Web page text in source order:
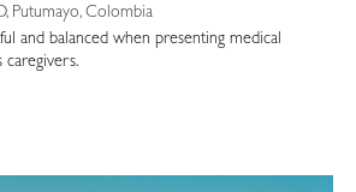
Putumayo, Colombia
and balanced when presenting medical
caregivers.